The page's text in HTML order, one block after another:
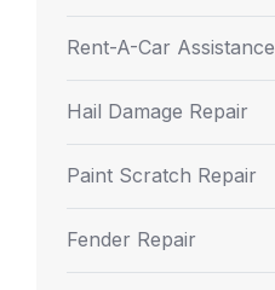
Rent-A-Car Assistance
Hail Damage Repair
Paint Scratch Repair
Fender Repair